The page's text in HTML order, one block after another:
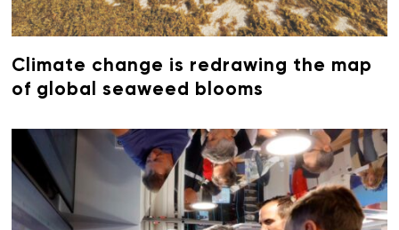
Climate change is redrawing the map
of global seaweed blooms